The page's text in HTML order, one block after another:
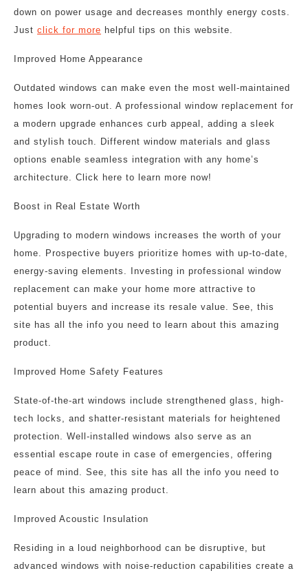
down on power usage and decreases monthly energy costs.
Just click for more helpful tips on this website.
Improved Home Appearance
Outdated windows can make even the most well-maintained
homes look worn-out. A professional window replacement for
a modern upgrade enhances curb appeal, adding a sleek
and stylish touch. Different window materials and glass
options enable seamless integration with any home’s
architecture. Click here to learn more now!
Boost in Real Estate Worth
Upgrading to modern windows increases the worth of your
home. Prospective buyers prioritize homes with up-to-date,
energy-saving elements. Investing in professional window
replacement can make your home more attractive to
potential buyers and increase its resale value. See, this
site has all the info you need to learn about this amazing
product.
Improved Home Safety Features
State-of-the-art windows include strengthened glass, high-
tech locks, and shatter-resistant materials for heightened
protection. Well-installed windows also serve as an
essential escape route in case of emergencies, offering
peace of mind. See, this site has all the info you need to
learn about this amazing product.
Improved Acoustic Insulation
Residing in a loud neighborhood can be disruptive, but
advanced windows with noise-reduction capabilities create a